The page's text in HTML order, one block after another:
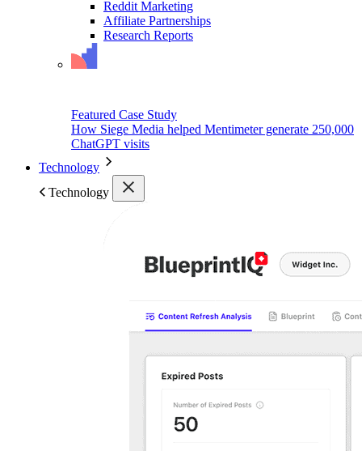
Reddit Marketing
Affiliate Partnerships
Research Reports
Featured Case Study
How Siege Media helped Mentimeter generate 250,000
ChatGPT visits
Technology
Technology